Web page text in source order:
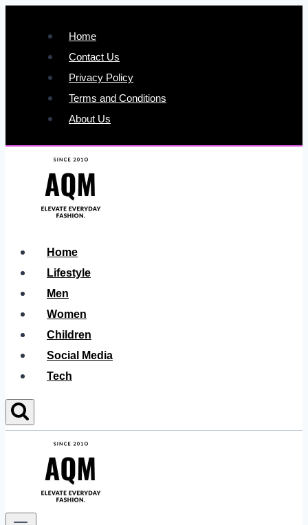
content
Home
Contact Us
Privacy Policy
Terms and Conditions
About Us
Home
Lifestyle
Men
Women
Children
Social Media
Tech